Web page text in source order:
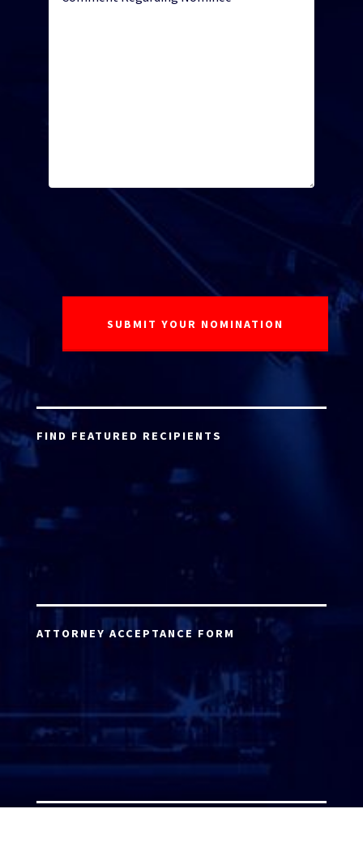
FIND FEATURED RECIPIENTS
ATTORNEY ACCEPTANCE FORM